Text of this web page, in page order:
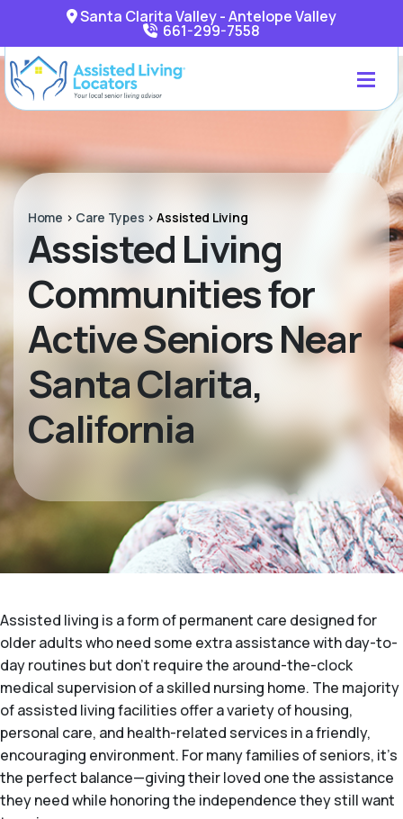
Santa Clarita Valley - Antelope Valley
661-299-7558
Home > Care Types >Assisted Living
Assisted Living
Communities for
Active Seniors Near
Santa Clarita,
California
Assisted living is a form of permanent care designed for
older adults who need some extra assistance with day-to-
day routines but don't require the around-the-clock
medical supervision of a skilled nursing home. The majority
of assisted living facilities offer a variety of housing,
personal care, and health-related services in a friendly,
encouraging environment. For many families of seniors, it's
the perfect balance—giving their loved one the assistance
they need while honoring the independence they still want